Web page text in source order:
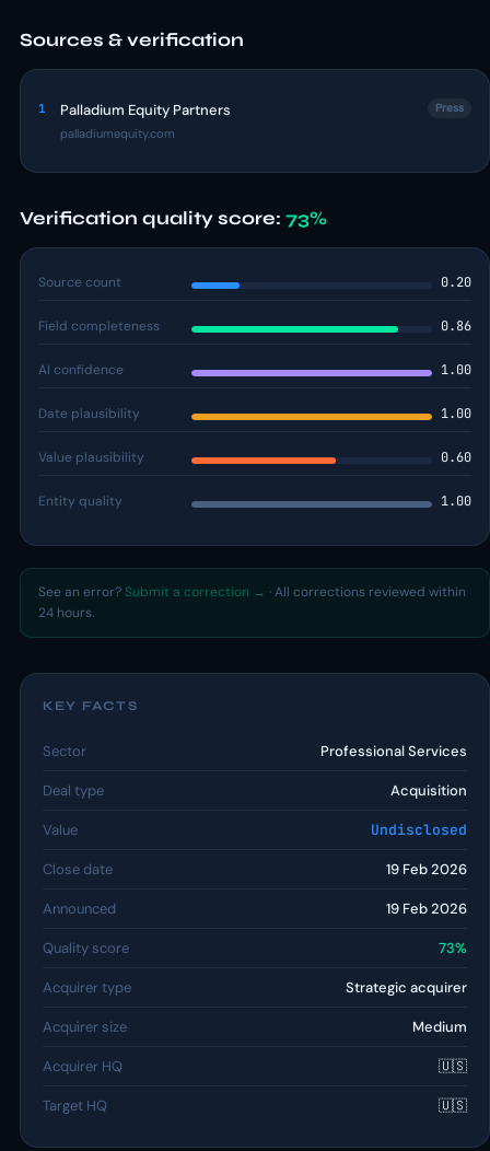
Sources & verification
1 Palladium Equity Partners
palladiumequity.com
Press
Verification quality score: 73%
Source count 0.20
Field completeness 0.86
AI confidence 1.00
Date plausibility 1.00
Value plausibility 0.60
Entity quality 1.00
See an error? Submit a correction → · All corrections reviewed within
24 hours.
KEY FACTS
Sector Professional Services
Deal type Acquisition
Value Undisclosed
Close date 19 Feb 2026
Announced 19 Feb 2026
Quality score 73%
Acquirer type Strategic acquirer
Acquirer size Medium
Acquirer HQ 🇺🇸
Target HQ 🇺🇸